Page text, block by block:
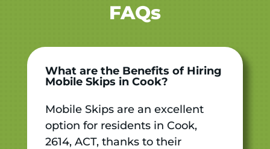
FAQs
What are the Benefits of Hiring
Mobile Skips in Cook?
Mobile Skips are an excellent
option for residents in Cook,
2614, ACT, thanks to their